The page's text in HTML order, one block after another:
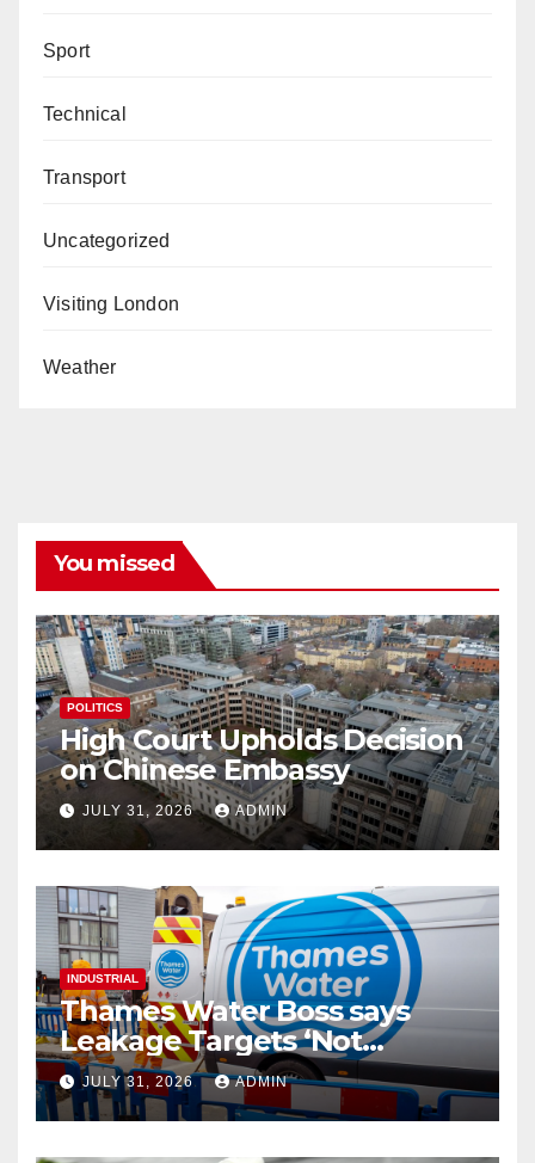
Sport
Technical
Transport
Uncategorized
Visiting London
Weather
You missed
POLITICS
High Court Upholds Decision
on Chinese Embassy
JULY 31, 2026 ADMIN
INDUSTRIAL
Thames Water Boss says
Leakage Targets ‘Not
Realistic’
JULY 31, 2026 ADMIN